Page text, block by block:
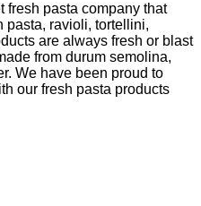
fresh pasta company that
pasta, ravioli, tortellini,
are always fresh or blast
from durum semolina,
We have been proud to
our fresh pasta products